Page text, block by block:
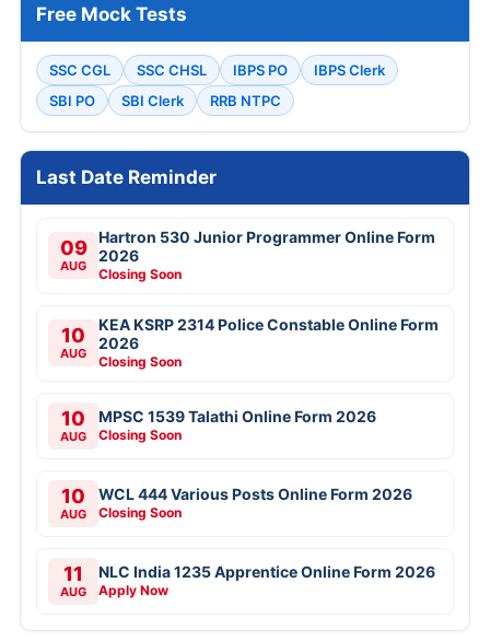
Free Mock Tests
SSC CGL SSC CHSL IBPS PO
IBPS Clerk
SBI PO
SBI Clerk RRB NTPC
Last Date Reminder
09
AUG
Hartron 530 Junior Programmer Online Form
2026
Closing Soon
10
AUG
KEA KSRP 2314 Police Constable Online Form
2026
Closing Soon
10
AUG
MPSC 1539 Talathi Online Form 2026
Closing Soon
10
AUG
WCL 444 Various Posts Online Form 2026
Closing Soon
11
AUG
NLC India 1235 Apprentice Online Form 2026
Apply Now